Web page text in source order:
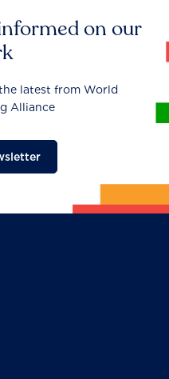
on our
latest from World
Alliance